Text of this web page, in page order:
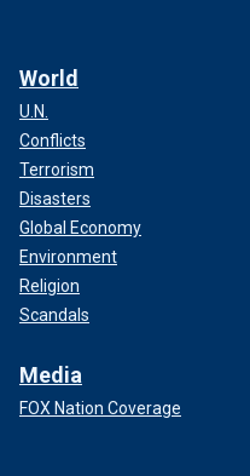
World
U.N.
Conflicts
Terrorism
Disasters
Global Economy
Environment
Religion
Scandals
Media
FOX Nation Coverage